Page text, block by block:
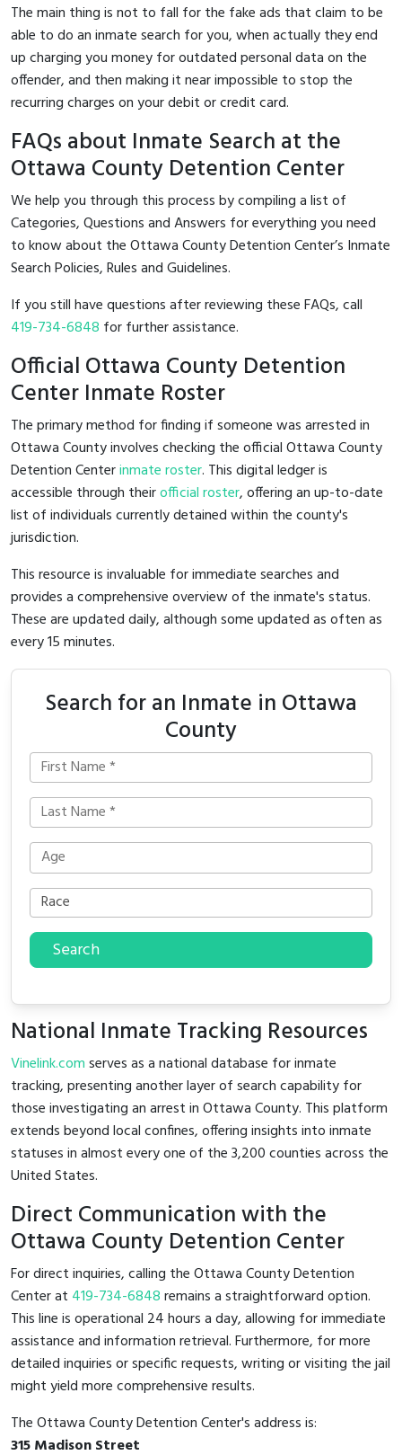
The main thing is not to fall for the fake ads that claim to be
able to do an inmate search for you, when actually they end
up charging you money for outdated personal data on the
offender, and then making it near impossible to stop the
recurring charges on your debit or credit card.
FAQs about Inmate Search at the
Ottawa County Detention Center
We help you through this process by compiling a list of
Categories, Questions and Answers for everything you need
to know about the Ottawa County Detention Center’s Inmate
Search Policies, Rules and Guidelines.
If you still have questions after reviewing these FAQs, call
419-734-6848 for further assistance.
Official Ottawa County Detention
Center Inmate Roster
The primary method for finding if someone was arrested in
Ottawa County involves checking the official Ottawa County
Detention Centerinmate roster. This digital ledger is
accessible through theirofficial roster, offering an up-to-date
list of individuals currently detained within the county's
jurisdiction.
This resource is invaluable for immediate searches and
provides a comprehensive overview of the inmate's status.
These are updated daily, although some updated as often as
every 15 minutes.
Search for an Inmate in Ottawa
County
Search
National Inmate Tracking Resources
Vinelink.comserves as a national database for inmate
tracking, presenting another layer of search capability for
those investigating an arrest in Ottawa County. This platform
extends beyond local confines, offering insights into inmate
statuses in almost every one of the 3,200 counties across the
United States.
Direct Communication with the
Ottawa County Detention Center
For direct inquiries, calling the Ottawa County Detention
Center at 419-734-6848remains a straightforward option.
This line is operational 24 hours a day, allowing for immediate
assistance and information retrieval. Furthermore, for more
detailed inquiries or specific requests, writing or visiting the jail
might yield more comprehensive results.
The Ottawa County Detention Center's address is:
315 Madison Street